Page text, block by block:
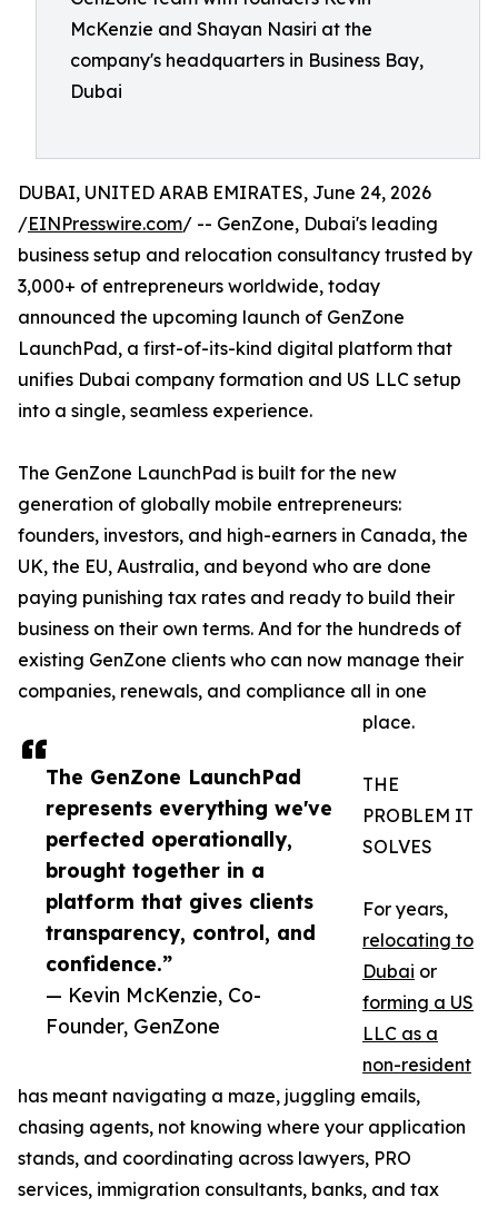
McKenzie and Shayan Nasiri at the
company's headquarters in Business Bay,
Dubai
The GenZone LaunchPad
represents everything we've
perfected operationally,
brought together in a
platform that gives clients
transparency, control, and
confidence.”
— Kevin McKenzie, Co-
Founder, GenZone
DUBAI, UNITED ARAB EMIRATES, June 24, 2026
/EINPresswire.com/ -- GenZone, Dubai's leading
business setup and relocation consultancy trusted by
3,000+ of entrepreneurs worldwide, today
announced the upcoming launch of GenZone
LaunchPad, a first-of-its-kind digital platform that
unifies Dubai company formation and US LLC setup
into a single, seamless experience.
The GenZone LaunchPad is built for the new
generation of globally mobile entrepreneurs:
founders, investors, and high-earners in Canada, the
UK, the EU, Australia, and beyond who are done
paying punishing tax rates and ready to build their
business on their own terms. And for the hundreds of
existing GenZone clients who can now manage their
companies, renewals, and compliance all in one
place.
THE
PROBLEM IT
SOLVES
For years,
relocating to
Dubai or
forming a US
LLC as a
non-resident
has meant navigating a maze, juggling emails,
chasing agents, not knowing where your application
stands, and coordinating across lawyers, PRO
services, immigration consultants, banks, and tax